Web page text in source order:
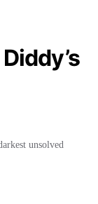
unsolved